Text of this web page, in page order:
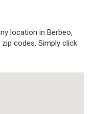
location in Berbeo,
codes. Simply click